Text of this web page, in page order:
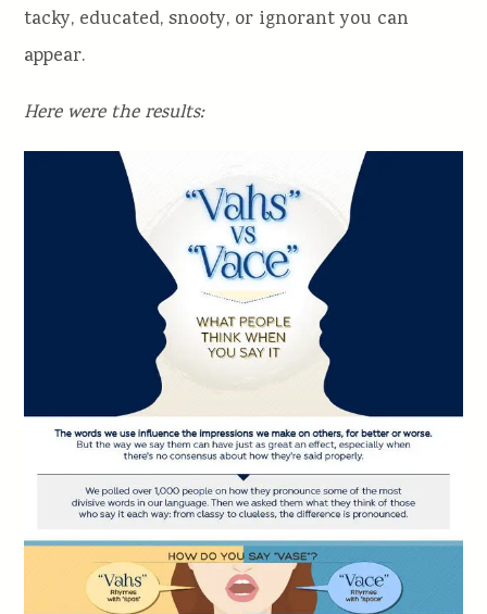
tacky, educated, snooty, or ignorant you can
appear.
Here were the results: